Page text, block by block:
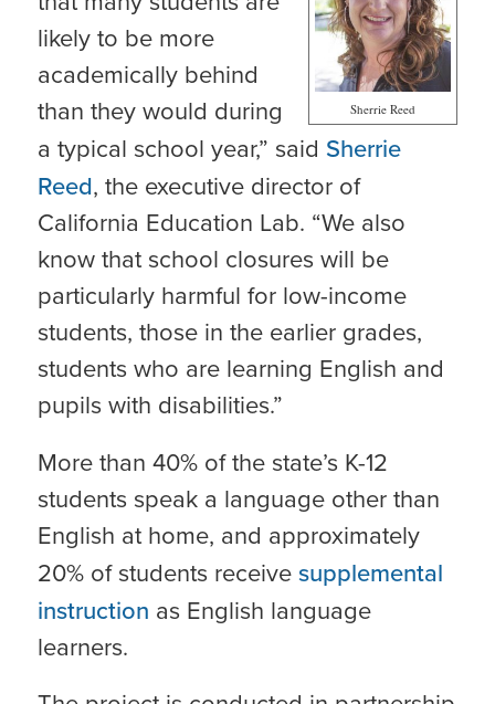
Sherrie Reed
likely to be more
academically behind
than they would during
a typical school year,” said Sherrie
Reed, the executive director of
California Education Lab. “We also
know that school closures will be
particularly harmful for low-income
students, those in the earlier grades,
students who are learning English and
pupils with disabilities.”
More than 40% of the state’s K-12
students speak a language other than
English at home, and approximately
20% of students receivesupplemental
instruction as English language
learners.